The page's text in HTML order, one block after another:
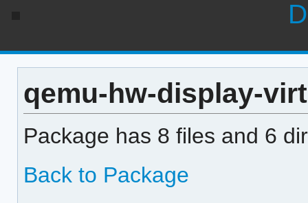
qemu-hw-display-
Package has 8 files and 6
Back to Package